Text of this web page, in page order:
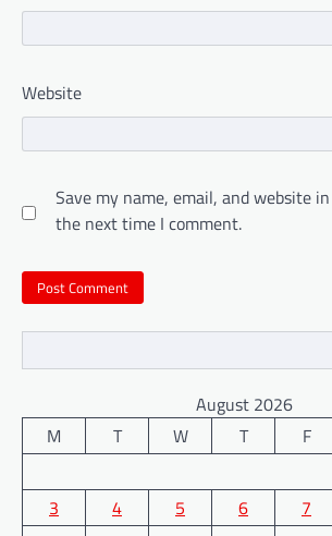
Website
Save my name, email, and website
the next time I comment.
August 2026
M
T W T F
3
4 5 6 7